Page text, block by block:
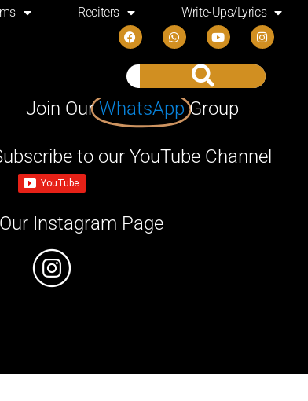
Reciters Write-Ups/Lyrics
Join OurWhatsApp Group
to our YouTube Channel
Instagram Page